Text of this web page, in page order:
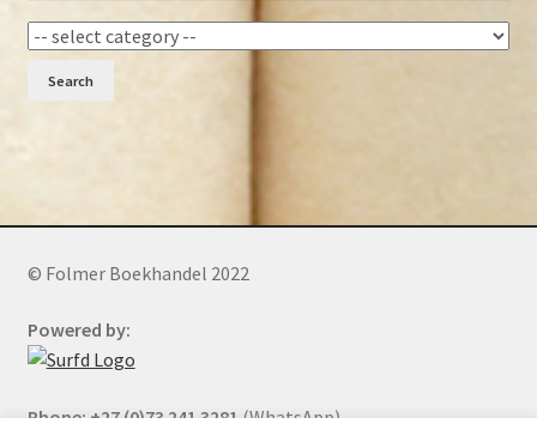
Search
© Folmer Boekhandel 2022
Powered by:
Phone: +27 (0)73 241 3281(WhatsApp)